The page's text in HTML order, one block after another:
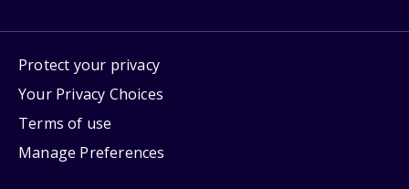
Protect your privacy
Your Privacy Choices
Terms of use
Manage Preferences